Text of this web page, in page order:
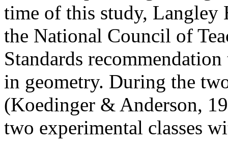
time of this study, Langley
the National Council of
Standards
in geometry. During the
(Koedinger & Anderson,
two experimental classes